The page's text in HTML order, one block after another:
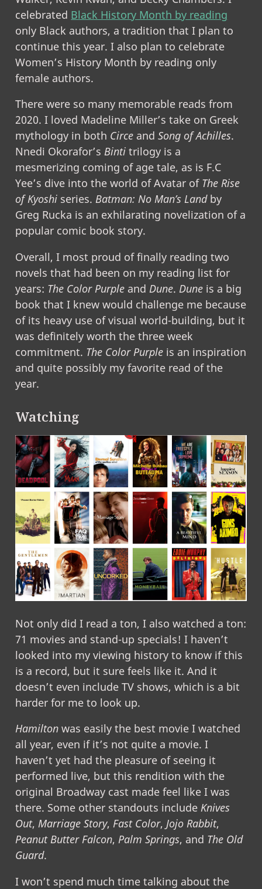
celebrated Black History Month by reading
only Black authors, a tradition that I plan to
continue this year. I also plan to celebrate
Women’s History Month by reading only
female authors.
There were so many memorable reads from
2020. I loved Madeline Miller’s take on Greek
mythology in both Circe andSong of Achilles.
Nnedi Okorafor’sBinti trilogy is a
mesmerizing coming of age tale, as is F.C
Yee’s dive into the world of Avatar of The Rise
of Kyoshi series.Batman: No Man’s Landby
Greg Rucka is an exhilarating novelization of a
popular comic book story.
Overall, I most proud of finally reading two
novels that had been on my reading list for
years: The Color Purple andDune.Dune is a big
book that I knew would challenge me because
of its heavy use of visual world-building, but it
was definitely worth the three week
commitment. The Color Purple is an inspiration
and quite possibly my favorite read of the
year.
Watching
Not only did I read a ton, I also watched a ton:
71 movies and stand-up specials! I haven’t
looked into my viewing history to know if this
is a record, but it sure feels like it. And it
doesn’t even include TV shows, which is a bit
harder for me to look up.
Hamilton was easily the best movie I watched
all year, even if it’s not quite a movie. I
haven’t yet had the pleasure of seeing it
performed live, but this rendition with the
original Broadway cast made feel like I was
there. Some other standouts includeKnives
Out,Marriage Story,Fast Color,Jojo Rabbit,
Peanut Butter Falcon,Palm Springs, and The Old
Guard.
I won’t spend much time talking about the